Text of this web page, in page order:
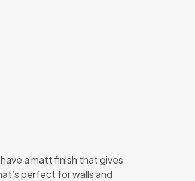
a matt finish that gives
perfect for walls and